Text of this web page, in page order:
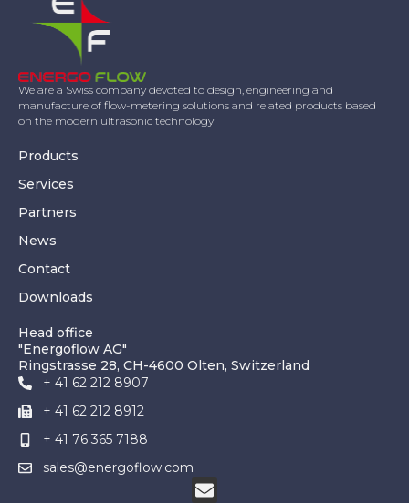
We are a Swiss company devoted to design, engineering and
manufacture of flow-metering solutions and related products based
on the modern ultrasonic technology
Products
Services
Partners
News
Contact
Downloads
Head office
"Energoflow AG"
Ringstrasse 28, CH-4600 Olten, Switzerland
+ 41 62 212 8907
+ 41 62 212 8912
+ 41 76 365 7188
sales@energoflow.com